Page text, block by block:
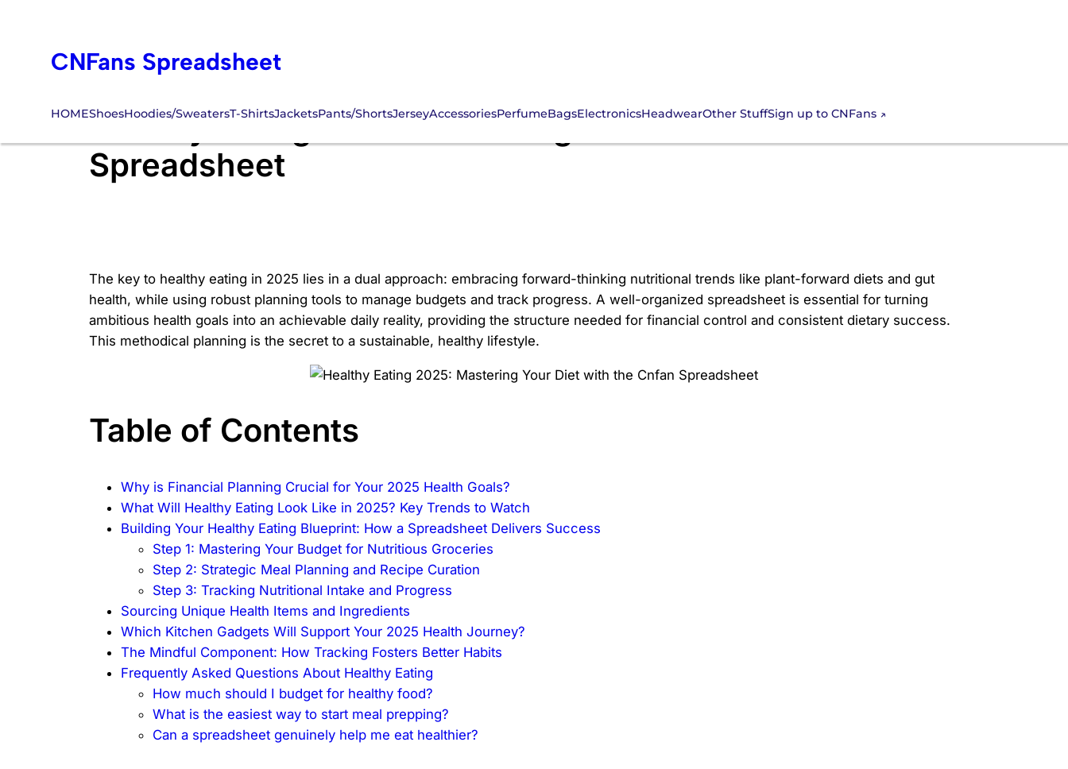
contentCNFans Spreadsheet
HOMEShoesHoodies/SweatersT-ShirtsJacketsPants/ShortsJerseyAccessoriesPerfumeBagsElectronicsHeadwearOther StuffSign up to CNFans
Healthy Eating 2025: Mastering Your Diet with the Cnfan
Spreadsheet
The key to healthy eating in 2025 lies in a dual approach: embracing forward-thinking nutritional trends like plant-forward diets and gut
health, while using robust planning tools to manage budgets and track progress. A well-organized spreadsheet is essential for turning
ambitious health goals into an achievable daily reality, providing the structure needed for financial control and consistent dietary success.
This methodical planning is the secret to a sustainable, healthy lifestyle.
Table of Contents
Why is Financial Planning Crucial for Your 2025 Health Goals?
What Will Healthy Eating Look Like in 2025? Key Trends to Watch
Building Your Healthy Eating Blueprint: How a Spreadsheet Delivers Success
Step 1: Mastering Your Budget for Nutritious Groceries
Step 2: Strategic Meal Planning and Recipe Curation
Step 3: Tracking Nutritional Intake and Progress
Sourcing Unique Health Items and Ingredients
Which Kitchen Gadgets Will Support Your 2025 Health Journey?
The Mindful Component: How Tracking Fosters Better Habits
Frequently Asked Questions About Healthy Eating
How much should I budget for healthy food?
What is the easiest way to start meal prepping?
Can a spreadsheet genuinely help me eat healthier?